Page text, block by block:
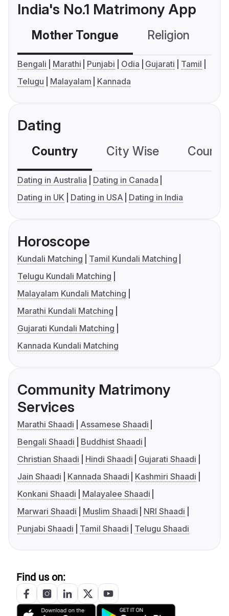
India's No.1 Matrimony App
Mother Tongue Religion
Bengali Marathi Punjabi Odia Gujarati
Tamil
Telugu
Malayalam Kannada
Dating
Country City Wise
Dating in Australia
Dating in Canada
Dating in UK
Dating in USA Dating in India
Horoscope
Kundali Matching
Tamil Kundali Matching
Telugu Kundali Matching
Malayalam Kundali Matching
Marathi Kundali Matching
Gujarati Kundali Matching
Kannada Kundali Matching
Community Matrimony
Services
Marathi Shaadi
Assamese Shaadi
Bengali Shaadi
Buddhist Shaadi
Christian Shaadi
Hindi Shaadi
Gujarati Shaadi
Jain Shaadi
Kannada Shaadi
Kashmiri Shaadi
Konkani Shaadi
Malayalee Shaadi
Marwari Shaadi
Muslim Shaadi
NRI Shaadi
Punjabi Shaadi
Tamil Shaadi Telugu Shaadi
Find us on: